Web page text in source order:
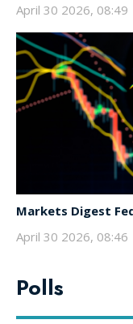
April 30 2026, 08:49
Markets Digest
April 30 2026, 08:46
Polls